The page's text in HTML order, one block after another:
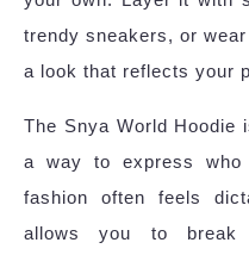
trendy sneakers, or
a look that reflects your
The Snya World Hoodie
a way to express
fashion often feels
allows you to break